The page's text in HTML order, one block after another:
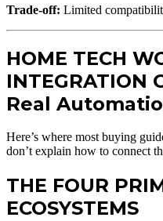
Trade-off: Limited
HOME TECH
INTEGRATION
Real
Here’s where most buying
don’t explain how to connect
THE FOUR
ECOSYSTEMS